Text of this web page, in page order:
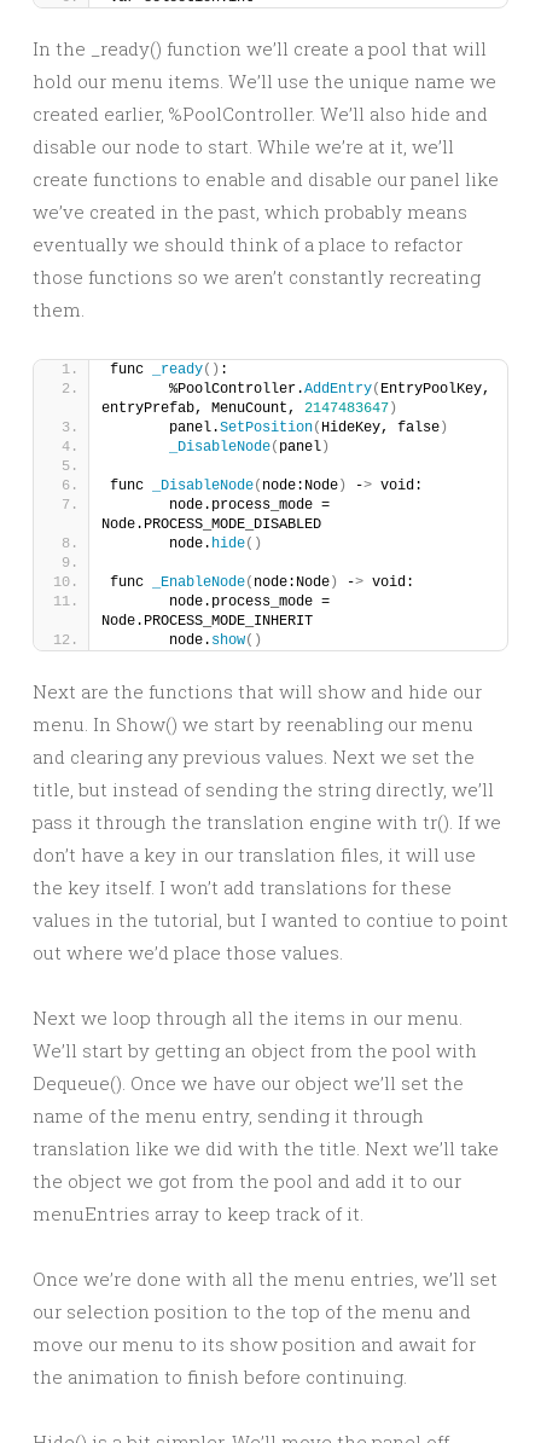
In the _ready() function we’ll create a pool that will
hold our menu items. We’ll use the unique name we
created earlier, %PoolController. We’ll also hide and
disable our node to start. While we’re at it, we’ll
create functions to enable and disable our panel like
we’ve created in the past, which probably means
eventually we should think of a place to refactor
those functions so we aren’t constantly recreating
them.
func _ready() :
	%PoolController.
AddEntry( EntryPoolKey,
entryPrefab, MenuCount, 2147483647 )
	panel.
SetPosition( HideKey, false )
_DisableNode( panel )
func _DisableNode( node:Node ) -> void:
Node.PROCESS_MODE_DISABLED
	node.
hide()
func _EnableNode( node:Node ) -> void:
Node.PROCESS_MODE_INHERIT
	node.
show()
Next are the functions that will show and hide our
menu. In Show() we start by reenabling our menu
and clearing any previous values. Next we set the
title, but instead of sending the string directly, we’ll
pass it through the translation engine with tr(). If we
don’t have a key in our translation files, it will use
the key itself. I won’t add translations for these
values in the tutorial, but I wanted to contiue to point
out where we’d place those values.
Next we loop through all the items in our menu.
We’ll start by getting an object from the pool with
Dequeue(). Once we have our object we’ll set the
name of the menu entry, sending it through
translation like we did with the title. Next we’ll take
the object we got from the pool and add it to our
menuEntries array to keep track of it.
Once we’re done with all the menu entries, we’ll set
our selection position to the top of the menu and
move our menu to its show position and await for
the animation to finish before continuing.